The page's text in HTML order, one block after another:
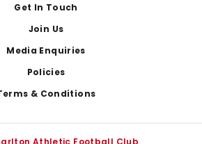
Get In Touch
Join Us
Media Enquiries
Policies
& Conditions
Athletic Football Club